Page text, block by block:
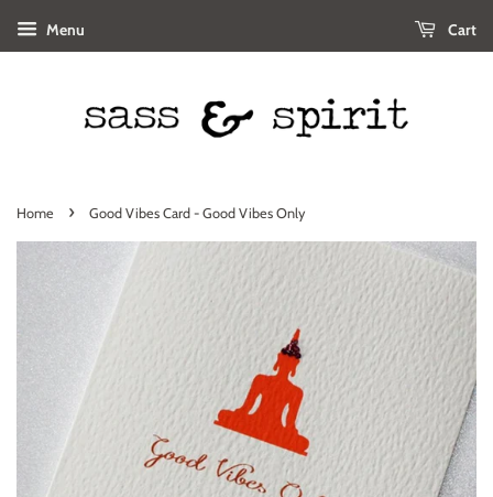
Menu Cart
Home › Good Vibes Card - Good Vibes Only